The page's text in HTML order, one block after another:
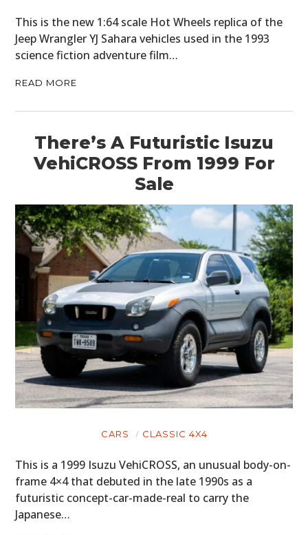
This is the new 1:64 scale Hot Wheels replica of the
Jeep Wrangler YJ Sahara vehicles used in the 1993
science fiction adventure film…
READ MORE
There’s A Futuristic Isuzu
VehiCROSS From 1999 For
Sale
CARS CLASSIC 4X4
This is a 1999 Isuzu VehiCROSS, an unusual body-on-
frame 4×4 that debuted in the late 1990s as a
futuristic concept-car-made-real to carry the
Japanese…